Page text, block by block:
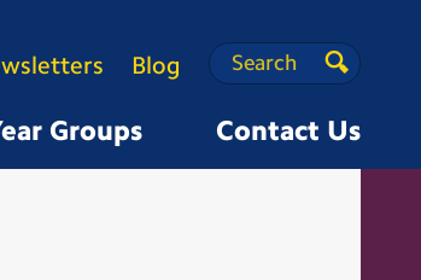
Groups Contact Us
Blog Search
Search
Search